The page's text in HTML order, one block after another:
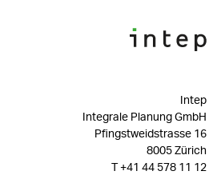
Intep
Integrale Planung GmbH
Pfingstweidstrasse 16
8005 Zürich
T +41 44 578 11 12